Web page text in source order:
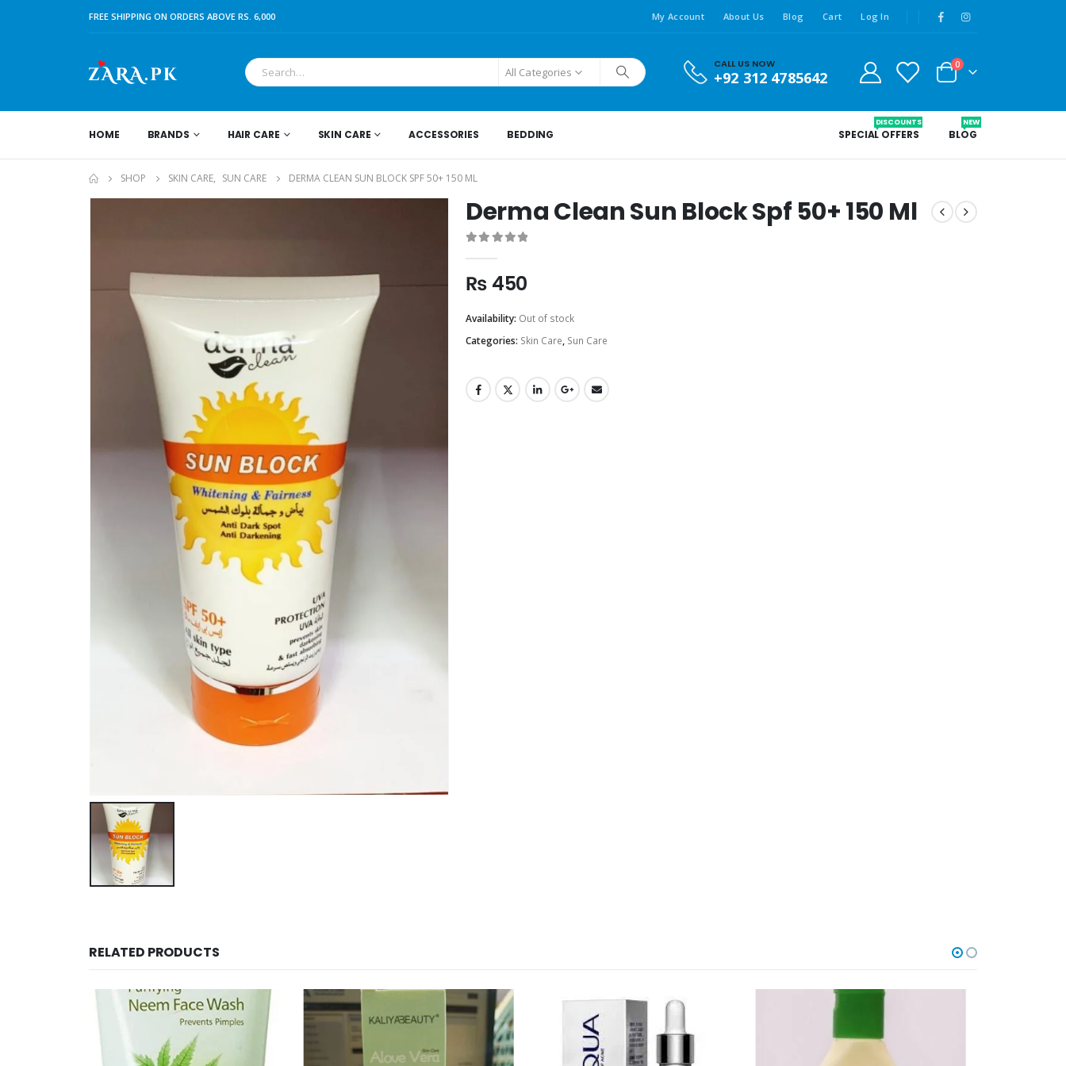
FREE SHIPPING ON ORDERS ABOVE RS. 6,000 My Account About Us Blog Cart Log In
All Categories
CALL US NOW
+92 312 4785642
0
HOME BRANDS HAIR CARE SKIN CARE ACCESSORIES BEDDING SPECIAL OFFERS
DISCOUNTS
BLOG
NEW
SHOP SKIN CARE, SUN CARE DERMA CLEAN SUN BLOCK SPF 50+ 150 ML
Derma Clean Sun Block Spf 50+ 150 Ml
₨ 450
Availability: Out of stock
Categories: Skin Care, Sun Care
RELATED PRODUCTS